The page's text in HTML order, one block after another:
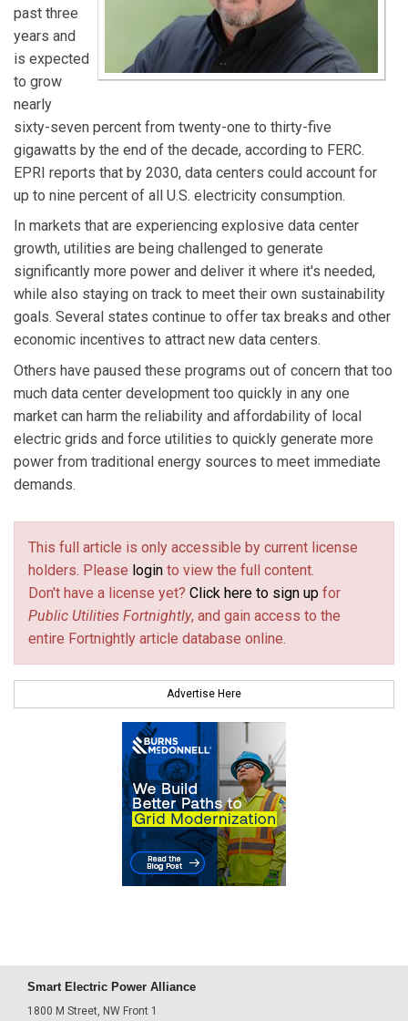
past three
years and
is expected
to grow
nearly
sixty-seven percent from twenty-one to thirty-five
gigawatts by the end of the decade, according to FERC.
EPRI reports that by 2030, data centers could account for
up to nine percent of all U.S. electricity consumption.
In markets that are experiencing explosive data center
growth, utilities are being challenged to generate
significantly more power and deliver it where it's needed,
while also staying on track to meet their own sustainability
goals. Several states continue to offer tax breaks and other
economic incentives to attract new data centers.
Others have paused these programs out of concern that too
much data center development too quickly in any one
market can harm the reliability and affordability of local
electric grids and force utilities to quickly generate more
power from traditional energy sources to meet immediate
demands.
This full article is only accessible by current license
holders. Please login to view the full content.
Don't have a license yet? Click here to sign up for
Public Utilities Fortnightly, and gain access to the
entire Fortnightly article database online.
Advertise Here
Smart Electric Power Alliance
1800 M Street, NW Front 1